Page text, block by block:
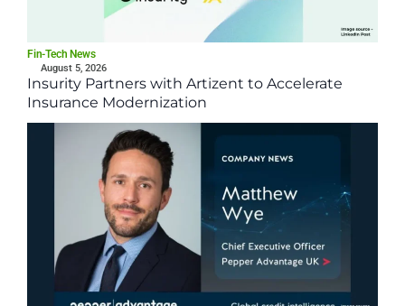
Fin-Tech News
August 5, 2026
Insurity Partners with Artizent to Accelerate
Insurance Modernization